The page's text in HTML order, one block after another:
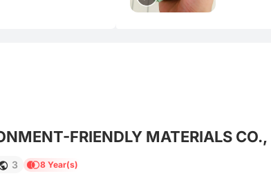
FRIENDLY MATERIALS CO.,
3 8 Year(s)